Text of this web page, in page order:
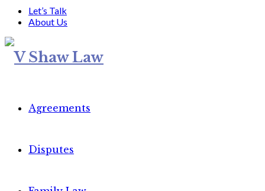
Let’s Talk
About Us
Agreements
Disputes